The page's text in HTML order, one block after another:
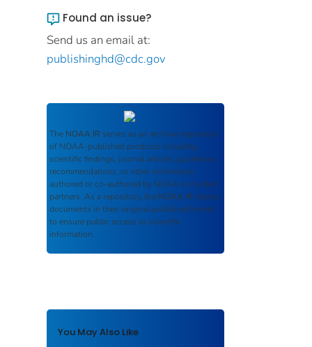
Found an issue?
Send us an email at:
publishinghd@cdc.gov
The NOAA IR serves as an archival repository
of NOAA-published products including
scientific findings, journal articles, guidelines,
recommendations, or other information
authored or co-authored by NOAA or funded
partners. As a repository, the NOAA IR retains
documents in their original published format
to ensure public access to scientific
information.
You May Also Like